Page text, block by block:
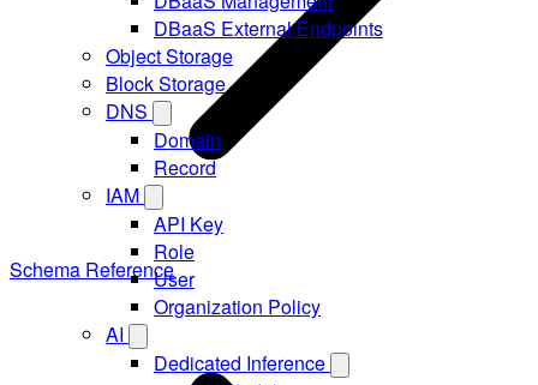
DBaaS External Endpoints
Object Storage
Block Storage
DNS
Domain
Record
IAM
API Key
Role
User
Organization Policy
AI
Dedicated Inference
Schema Reference